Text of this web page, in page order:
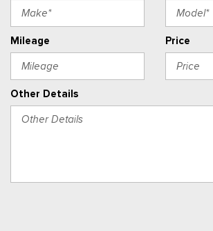
Mileage Price
Other Details